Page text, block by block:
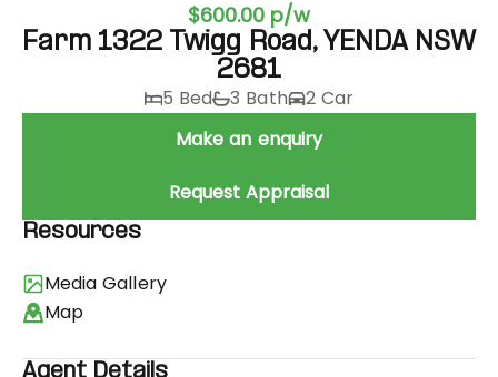
$600.00 p/w
Farm 1322 Twigg Road, YENDA NSW
2681
5 Bed 3 Bath
2 Car
Make an enquiry
Request Appraisal
Resources
Media Gallery
Map